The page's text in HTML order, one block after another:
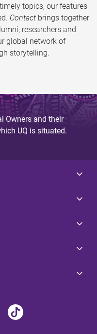
topics, our features
Contact brings together
researchers and
global network of
storytelling.
Owners and their
UQ is situated.